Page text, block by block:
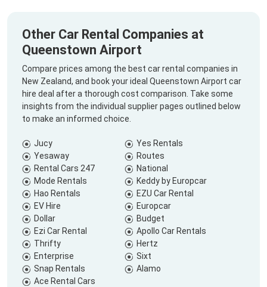
Other Car Rental Companies at
Queenstown Airport
Compare prices among the best car rental companies in
New Zealand, and book your ideal Queenstown Airport car
hire deal after a thorough cost comparison. Take some
insights from the individual supplier pages outlined below
to make an informed choice.
Jucy
Yes Rentals
Yesaway
Routes
Rental Cars 247
National
Mode Rentals
Keddy by Europcar
Hao Rentals
EZU Car Rental
EV Hire
Europcar
Dollar
Budget
Ezi Car Rental
Apollo Car Rentals
Thrifty
Hertz
Enterprise
Sixt
Snap Rentals
Alamo
Ace Rental Cars